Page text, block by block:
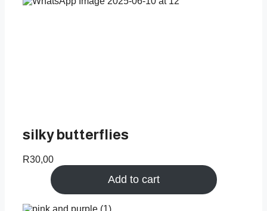
silky butterflies
R30,00
Add to cart